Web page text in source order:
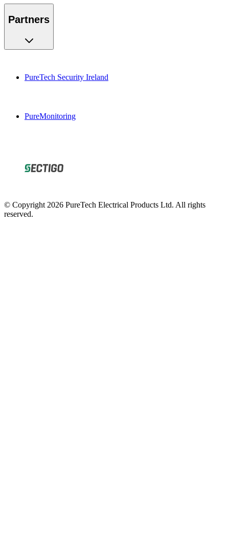
Partners
PureTech Security Ireland
PureMonitoring
© Copyright 2026 PureTech Electrical Products Ltd. All rights
reserved.